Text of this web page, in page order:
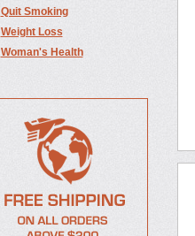
Quit Smoking
Weight Loss
Woman's Health